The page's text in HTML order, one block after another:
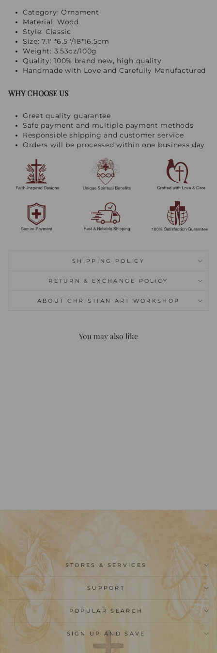
Category: Ornament
Material: Wood
Style: Classic
Size: 7.1''*6.5''/18*16.5cm
Weight: 3.53oz/100g
Quality: 100% brand new, high quality
Handmade with Love and Carefully Manufactured
WHY CHOOSE US
Great quality guarantee
Safe payment and multiple payment methods
Responsible shipping and customer service
Orders will be processed within one business day
SHIPPING POLICY
RETURN & EXCHANGE POLICY
ABOUT CHRISTIAN ART WORKSHOP
You may also like
STORES & SERVICES
SUPPORT
POPULAR SEARCH
SIGN UP AND SAVE